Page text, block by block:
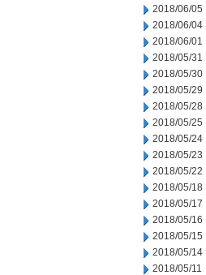
2018/06/05
2018/06/04
2018/06/01
2018/05/31
2018/05/30
2018/05/29
2018/05/28
2018/05/25
2018/05/24
2018/05/23
2018/05/22
2018/05/18
2018/05/17
2018/05/16
2018/05/15
2018/05/14
2018/05/11